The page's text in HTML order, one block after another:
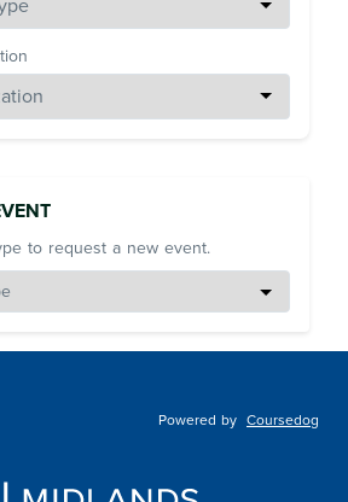
to request a new event.
Powered by Coursedog